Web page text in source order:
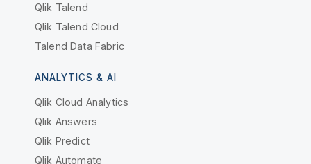
Qlik Talend
Qlik Talend Cloud
Talend Data Fabric
ANALYTICS & AI
Qlik Cloud Analytics
Qlik Answers
Qlik Predict
Qlik Automate